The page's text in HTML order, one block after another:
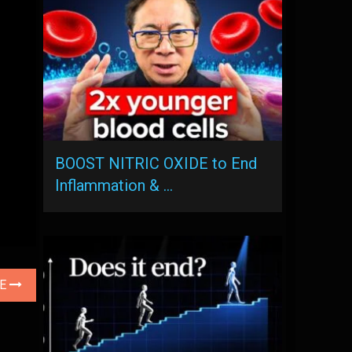
BOOST NITRIC OXIDE to End
Inflammation & …